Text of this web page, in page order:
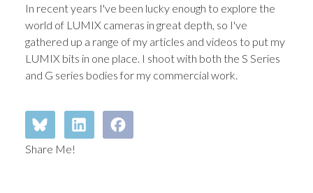
In recent years I've been lucky enough to explore the
world of LUMIX cameras in great depth, so I've
gathered up a range of my articles and videos to put my
LUMIX bits in one place. I shoot with both the S Series
and G series bodies for my commercial work.
Share Me!